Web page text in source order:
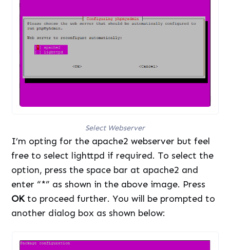
Select Webserver
I’m opting for the apache2 webserver but feel
free to select lighttpd if required. To select the
option, press the space bar at apache2 and
enter “*” as shown in the above image. Press
OKto proceed further. You will be prompted to
another dialog box as shown below: